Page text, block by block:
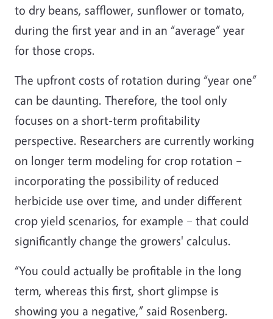
to dry beans, safflower, sunflower or tomato,
during the first year and in an “average” year
for those crops.
The upfront costs of rotation during “year one”
can be daunting. Therefore, the tool only
focuses on a short-term profitability
perspective. Researchers are currently working
on longer term modeling for crop rotation –
incorporating the possibility of reduced
herbicide use over time, and under different
crop yield scenarios, for example – that could
significantly change the growers' calculus.
“You could actually be profitable in the long
term, whereas this first, short glimpse is
showing you a negative,” said Rosenberg.